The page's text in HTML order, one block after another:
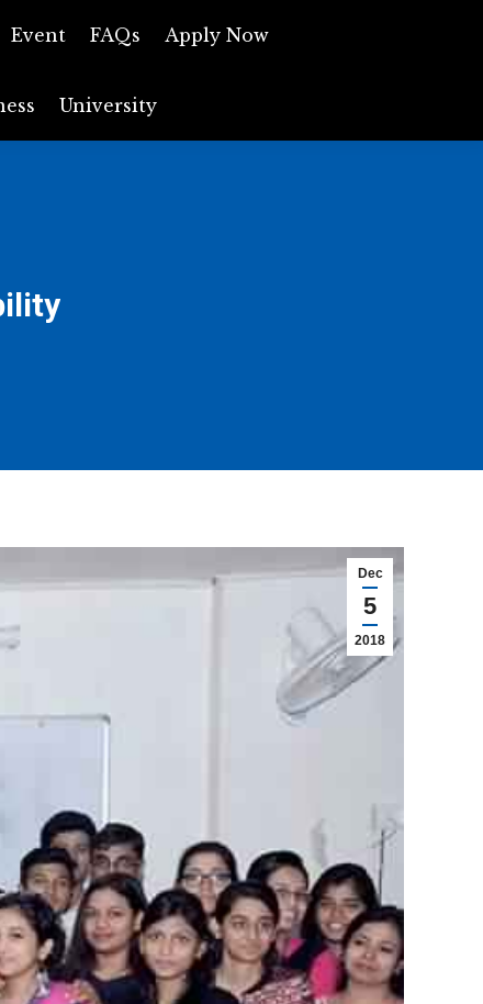
Event FAQs Apply Now
University
Dec
5
2018
Event FAQs Apply Now
University